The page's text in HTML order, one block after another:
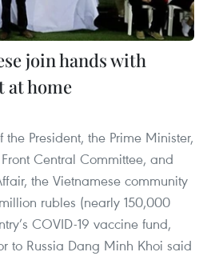
join hands with
at home
President, the Prime Minister,
Central Committee, and
the Vietnamese community
rubles (nearly 150,000
COVID-19 vaccine fund,
to Russia Dang Minh Khoi said